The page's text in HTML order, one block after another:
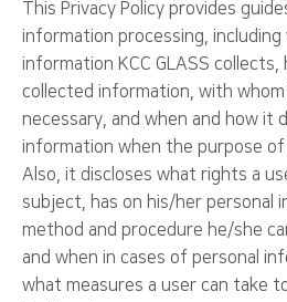
This Privacy Policy provides
information processing, including
information KCC GLASS
collected information, with
necessary, and when and how it
information when the purpose of
Also, it discloses what rights a
subject, has on his/her personal
method and procedure he/she
and when in cases of personal
what measures a user can take